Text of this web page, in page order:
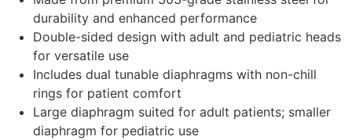
durability and enhanced performance
Double-sided design with adult and pediatric heads
for versatile use
Includes dual tunable diaphragms with non-chill
rings for patient comfort
Large diaphragm suited for adult patients; smaller
diaphragm for pediatric use